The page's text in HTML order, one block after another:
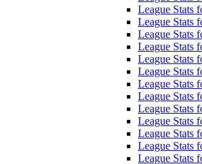
League Stats
League Stats
League Stats
League Stats
League Stats
League Stats
League Stats
League Stats
League Stats
League Stats
League Stats
League Stats
League Stats